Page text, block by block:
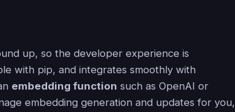
up, so the developer experience is
with pip, and integrates smoothly with
embedding function such as OpenAI or
embedding generation and updates for you,